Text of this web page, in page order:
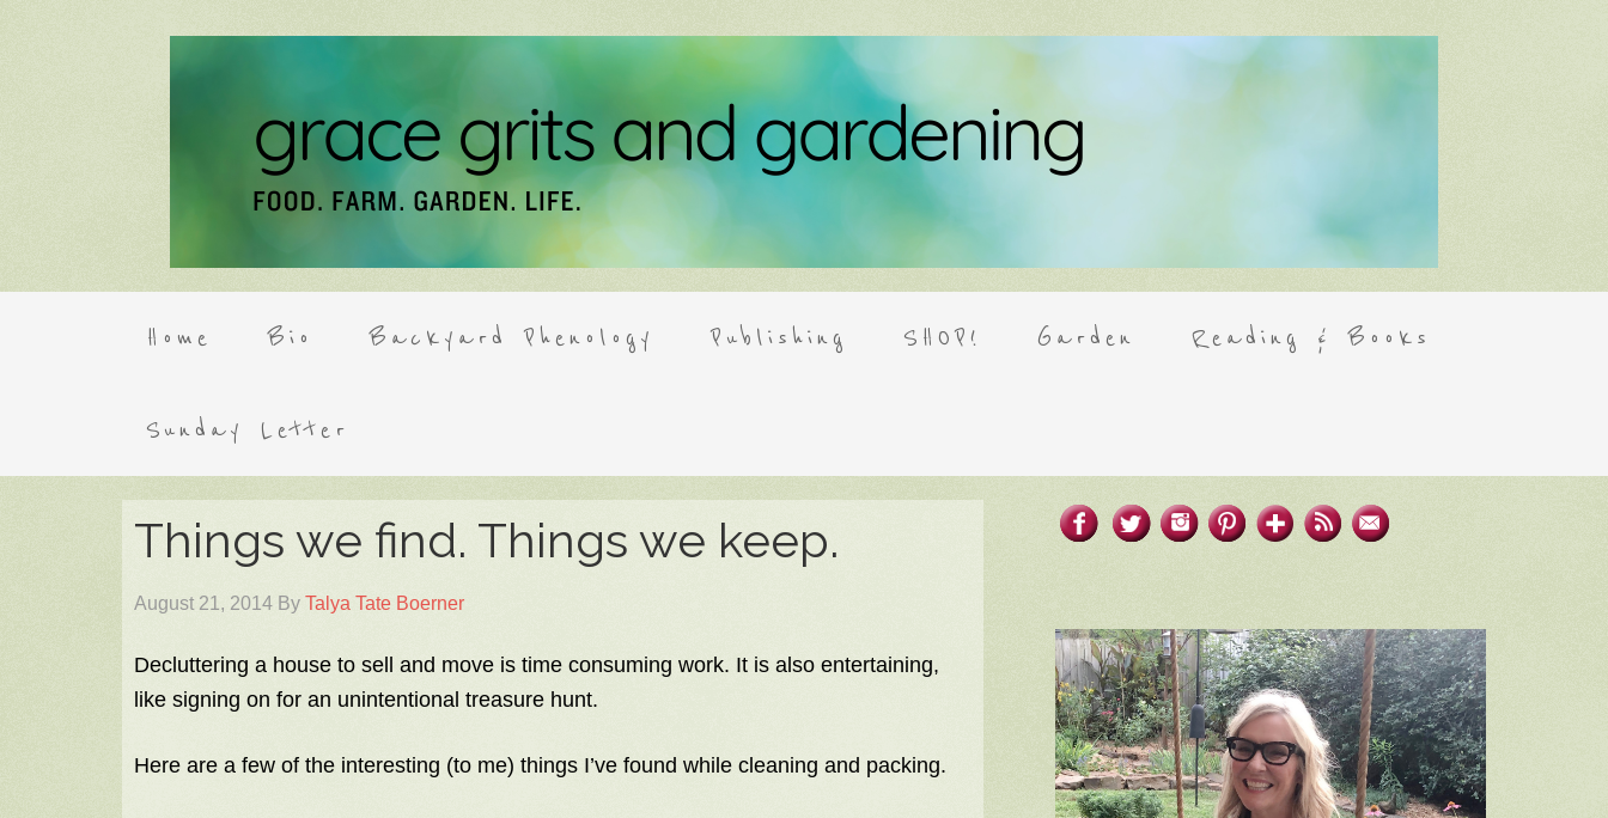
Home Bio Backyard Phenology Publishing SHOP! Garden Reading & Books
Sunday Letter
Things we find. Things we keep.
August 21, 2014 By Talya Tate Boerner
Decluttering a house to sell and move is time consuming work. It is also entertaining,
like signing on for an unintentional treasure hunt.
Here are a few of the interesting (to me) things I’ve found while cleaning and packing.